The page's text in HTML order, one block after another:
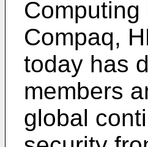
Compaq,
today has
members
global